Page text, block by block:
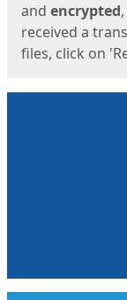
and encrypted
received a
files, click on